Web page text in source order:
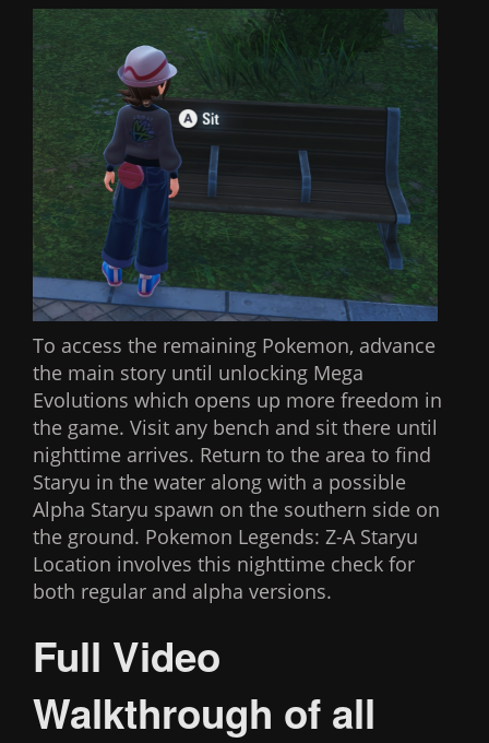
To access the remaining Pokemon, advance
the main story until unlocking Mega
Evolutions which opens up more freedom in
the game. Visit any bench and sit there until
nighttime arrives. Return to the area to find
Staryu in the water along with a possible
Alpha Staryu spawn on the southern side on
the ground. Pokemon Legends: Z-A Staryu
Location involves this nighttime check for
both regular and alpha versions.
Full Video
Walkthrough of all